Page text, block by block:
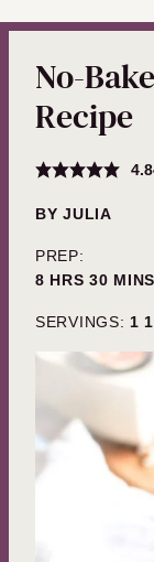
No-
Recipe
BYJULIA
PREP:
8HOURS
HRS 30 MINS
SERVINGS: 1